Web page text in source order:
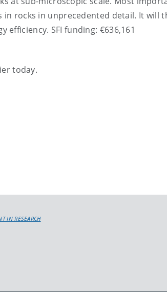
rocks in unprecedented detail. It will
SFI funding: €636,161
today.
IN RESEARCH